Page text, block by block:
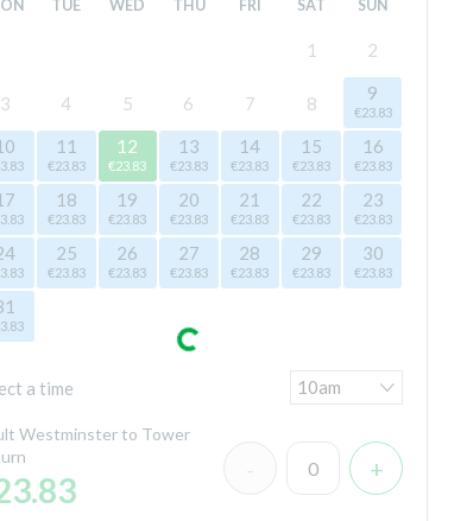
TUE WED THU FRI SAT SUN
1 2
3 4 5 6 7 8 9
€23.83
11
€23.83
12
€23.83
13
€23.83
14
€23.83
15
€23.83
16
€23.83
18
€23.83
19
€23.83
20
€23.83
21
€23.83
22
€23.83
23
€23.83
25
€23.83
26
€23.83
27
€23.83
28
€23.83
29
€23.83
30
€23.83
a time
Westminster to Tower